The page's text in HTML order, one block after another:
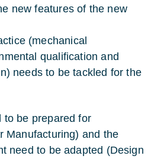
new features of the new
(mechanical
qualification and
needs to be tackled for the
to be prepared for
Manufacturing) and the
need to be adapted (Design